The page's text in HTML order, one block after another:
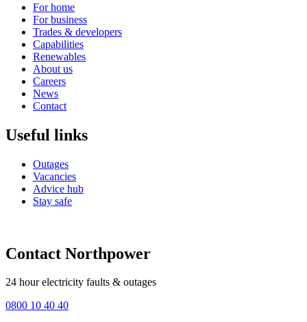
For home
For business
Trades & developers
Capabilities
Renewables
About us
Careers
News
Contact
Useful links
Outages
Vacancies
Advice hub
Stay safe
Contact Northpower
24 hour electricity faults & outages
0800 10 40 40